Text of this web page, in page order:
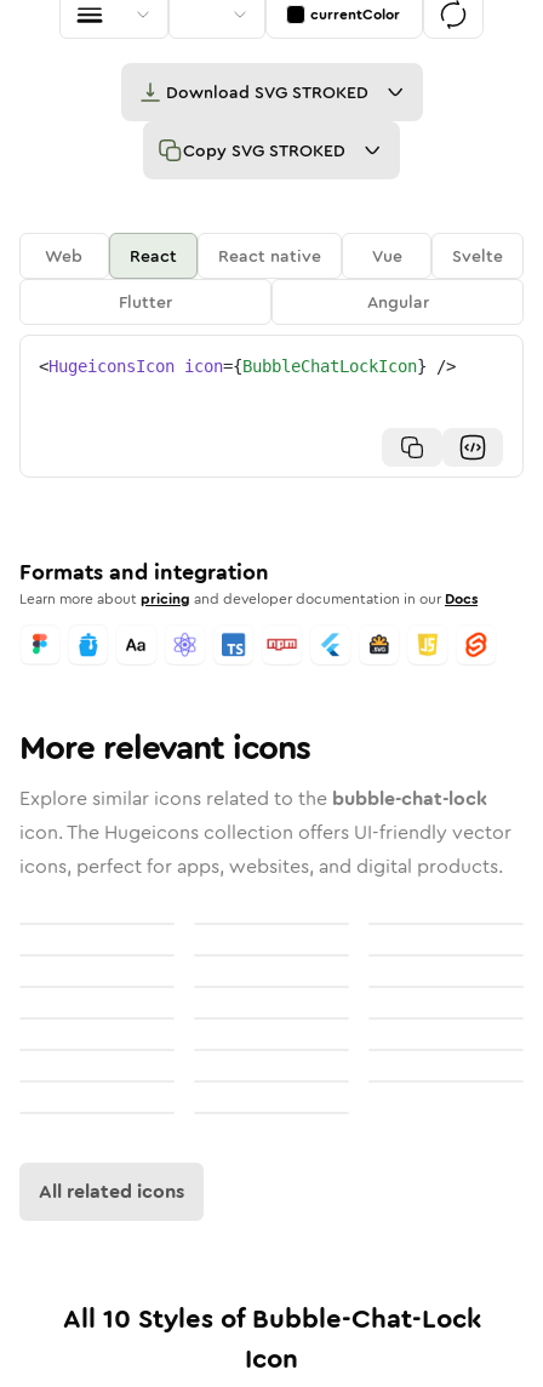
currentColor
Download SVG STROKED
Copy SVG STROKED
Web React React native Vue
Svelte
Flutter
Angular
<HugeiconsIcon icon={BubbleChatLockIcon} />
Formats and integration
Learn more aboutpricing and developer documentation in our Docs
More relevant icons
Explore similar icons related to the bubble-chat-lock
icon. The Hugeicons collection offers UI-friendly vector
icons, perfect for apps, websites, and digital products.
All related icons
All 10 Styles ofBubble-Chat-Lock
Icon